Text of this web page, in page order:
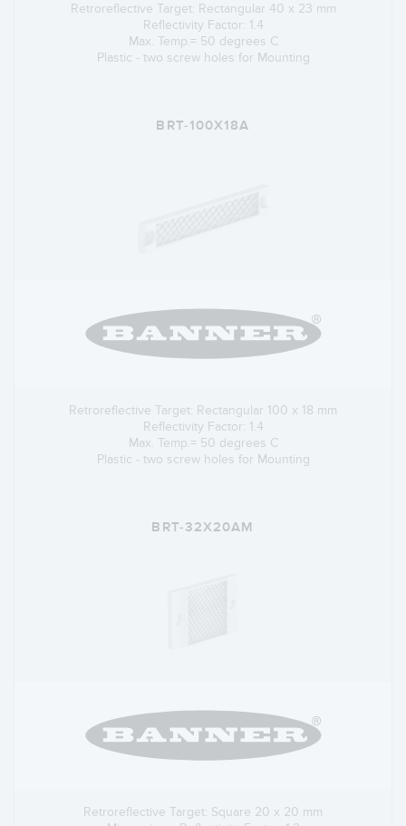
Retroreflective Target: Rectangular 40 x 23 mm
Reflectivity Factor: 1.4
Max. Temp.= 50 degrees C
Plastic - two screw holes for Mounting
BRT-100X18A
Retroreflective Target: Rectangular 100 x 18 mm
Reflectivity Factor: 1.4
Max. Temp.= 50 degrees C
Plastic - two screw holes for Mounting
BRT-32X20AM
Retroreflective Target: Square 20 x 20 mm